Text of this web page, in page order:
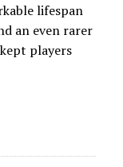
lifespan
an even rarer
players